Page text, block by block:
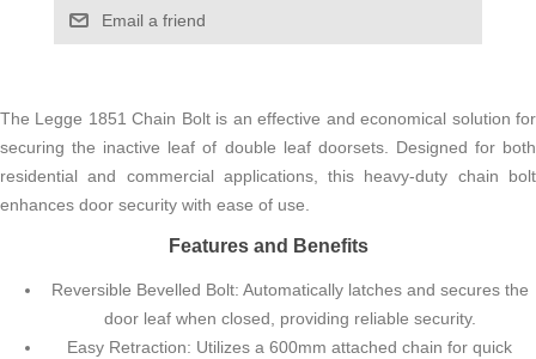
Email a friend
The Legge 1851 Chain Bolt is an effective and economical solution for
securing the inactive leaf of double leaf doorsets. Designed for both
residential and commercial applications, this heavy-duty chain bolt
enhances door security with ease of use.
Features and Benefits
Reversible Bevelled Bolt: Automatically latches and secures the
door leaf when closed, providing reliable security.
Easy Retraction: Utilizes a 600mm attached chain for quick